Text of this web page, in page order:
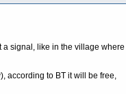
signal, like in the village
according to BT it will be free,